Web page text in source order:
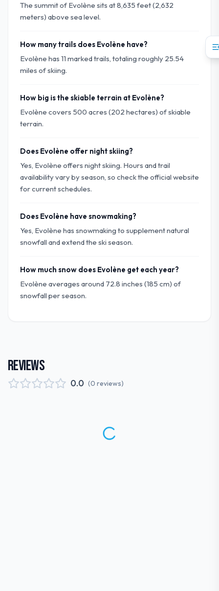
The summit of Evolène sits at 8,635 feet (2,632
meters) above sea level.
How many trails does Evolène have?
Evolène has 11 marked trails, totaling roughly 25.54
miles of skiing.
How big is the skiable terrain at Evolène?
Evolène covers 500 acres (202 hectares) of skiable
terrain.
Does Evolène offer night skiing?
Yes, Evolène offers night skiing. Hours and trail
availability vary by season, so check the official website
for current schedules.
Does Evolène have snowmaking?
Yes, Evolène has snowmaking to supplement natural
snowfall and extend the ski season.
How much snow does Evolène get each year?
Evolène averages around 72.8 inches (185 cm) of
snowfall per season.
REVIEWS
0.0 (0 reviews)